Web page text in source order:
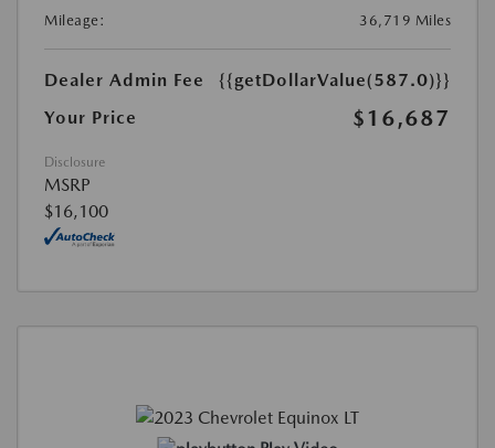
Mileage:
36,719 Miles
Dealer Admin Fee
{{getDollarValue(587.0)}}
Your Price
$16,687
Disclosure
MSRP
$16,100